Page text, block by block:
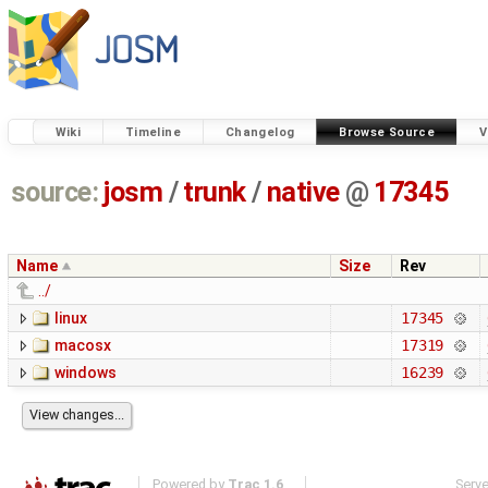
Wiki Timeline Changelog Browse Source
source: josm / trunk/ native @ 17345
Name Size
Rev
../
linux
17345
macosx 17319
windows 16239
Powered by Trac 1.6